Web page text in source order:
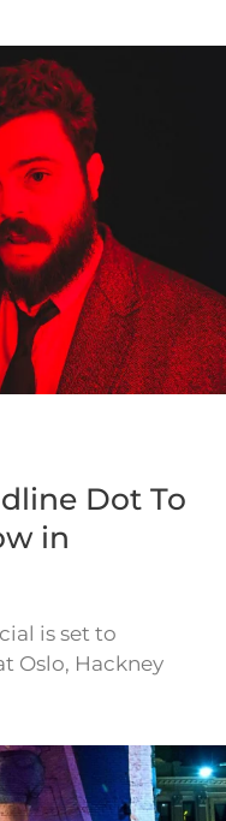
Dot To
in
is set to
Oslo, Hackney